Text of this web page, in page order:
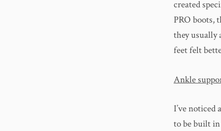
created
PRO boots,
they usually
feet felt
Ankle
I’ve noticed
to be built